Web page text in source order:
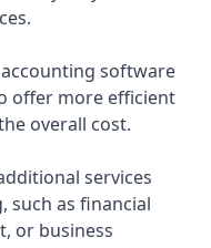
software
offer more efficient
overall cost.
services
such as financial
or business